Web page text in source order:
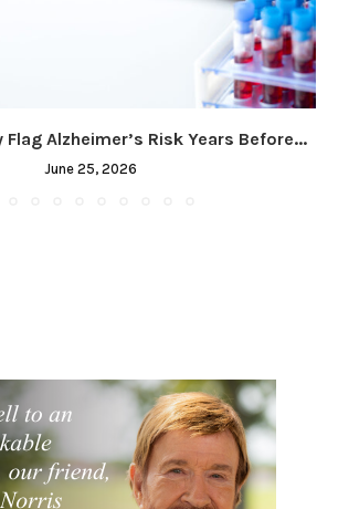
Alzheimer’s Risk Years Before...
June 25, 2026